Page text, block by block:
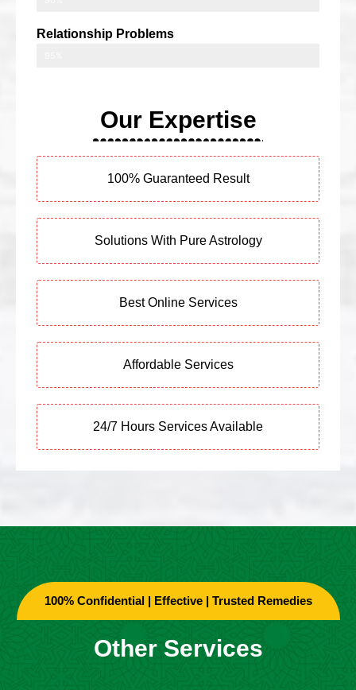
Relationship Problems
Our Expertise
100% Guaranteed Result
Solutions With Pure Astrology
Best Online Services
Affordable Services
24/7 Hours Services Available
100% Confidential | Effective | Trusted Remedies
Other Services